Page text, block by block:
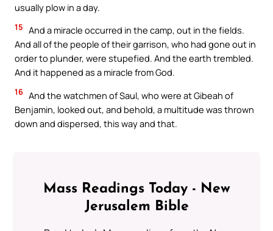
usually plow in a day.
15 And a miracle occurred in the camp, out in the fields.
And all of the people of their garrison, who had gone out in
order to plunder, were stupefied. And the earth trembled.
And it happened as a miracle from God.
16 And the watchmen of Saul, who were at Gibeah of
Benjamin, looked out, and behold, a multitude was thrown
down and dispersed, this way and that.
Mass Readings Today - New
Jerusalem Bible